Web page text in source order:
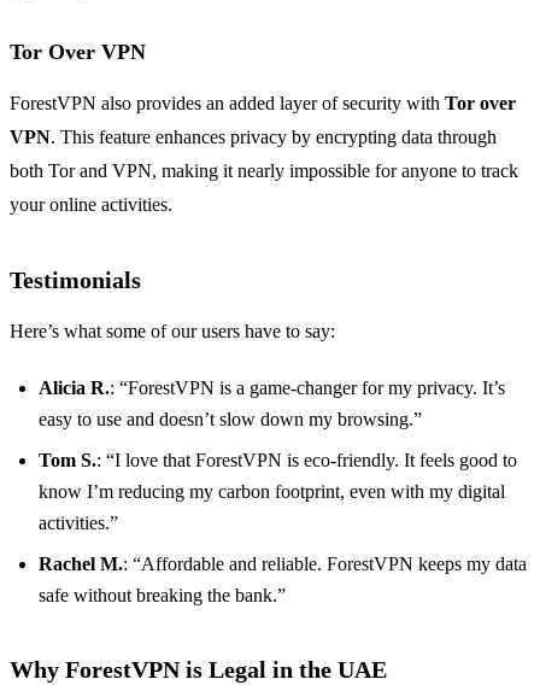
Tor Over VPN
ForestVPN also provides an added layer of security with Tor over
VPN. This feature enhances privacy by encrypting data through
both Tor and VPN, making it nearly impossible for anyone to track
your online activities.
Testimonials
Here’s what some of our users have to say:
Alicia R.: “ForestVPN is a game-changer for my privacy. It’s
easy to use and doesn’t slow down my browsing.”
Tom S.: “I love that ForestVPN is eco-friendly. It feels good to
know I’m reducing my carbon footprint, even with my digital
activities.”
Rachel M.: “Affordable and reliable. ForestVPN keeps my data
safe without breaking the bank.”
Why ForestVPN is Legal in the UAE